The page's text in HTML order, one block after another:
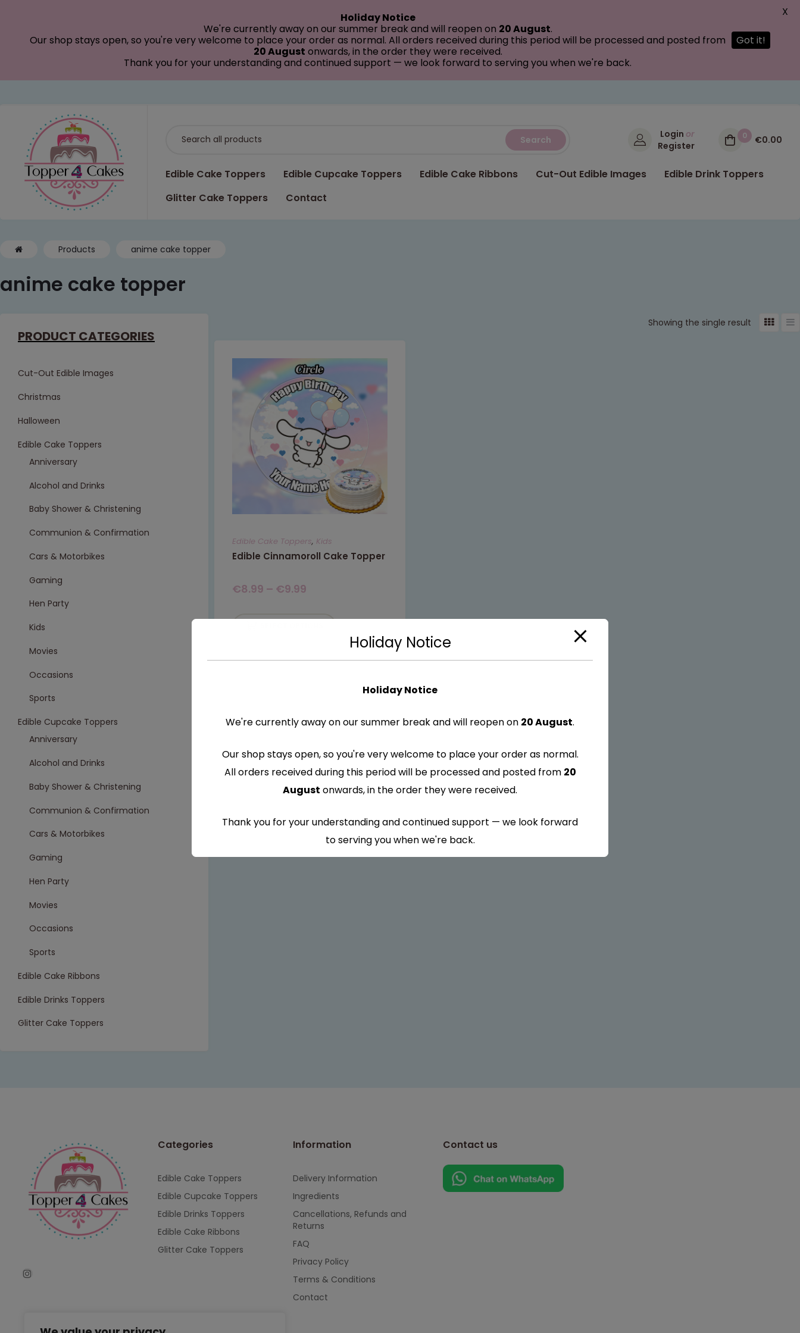
Search Login or
Register
0 €0.00
Edible Cake Toppers Edible Cupcake Toppers Edible Cake Ribbons Cut-Out Edible Images
Edible Drink Toppers
Glitter Cake Toppers
Contact
Products anime cake topper
anime cake topper
Showing the single result
Edible Cake Toppers, Kids
Edible Cinnamoroll Cake Topper
€8.99 – €9.99
PRODUCT CATEGORIES
Cut-Out Edible Images
Christmas
Halloween
Edible Cake Toppers
Anniversary
Alcohol and Drinks
Baby Shower & Christening
Communion & Confirmation
Cars & Motorbikes
Gaming
Hen Party
Kids
Movies
Occasions
Sports
Edible Cupcake Toppers
Anniversary
Alcohol and Drinks
Baby Shower & Christening
Communion & Confirmation
Cars & Motorbikes
Gaming
Hen Party
Movies
Occasions
Sports
Edible Cake Ribbons
Edible Drinks Toppers
Glitter Cake Toppers
Categories
Edible Cake Toppers
Edible Cupcake Toppers
Edible Drinks Toppers
Edible Cake Ribbons
Glitter Cake Toppers
Information
Delivery Information
Ingredients
Cancellations, Refunds and
Returns
FAQ
Privacy Policy
Terms & Conditions
Contact
Contact us
Holiday Notice
We're currently away on our summer break and will reopen on 20 August.
Our shop stays open, so you're very welcome to place your order as normal. All orders received during this period will be processed and posted from
20 August onwards, in the order they were received.
Thank you for your understanding and continued support — we look forward to serving you when we're back.
Got it!
X
Holiday Notice
Holiday Notice
We're currently away on our summer break and will reopen on 20 August.
Our shop stays open, so you're very welcome to place your order as normal.
All orders received during this period will be processed and posted from 20
August onwards, in the order they were received.
Thank you for your understanding and continued support — we look forward
to serving you when we're back.